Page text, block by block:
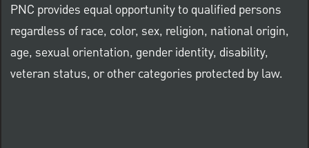
PNC provides equal opportunity to qualified persons
regardless of race, color, sex, religion, national origin,
age, sexual orientation, gender identity, disability,
veteran status, or other categories protected by law.